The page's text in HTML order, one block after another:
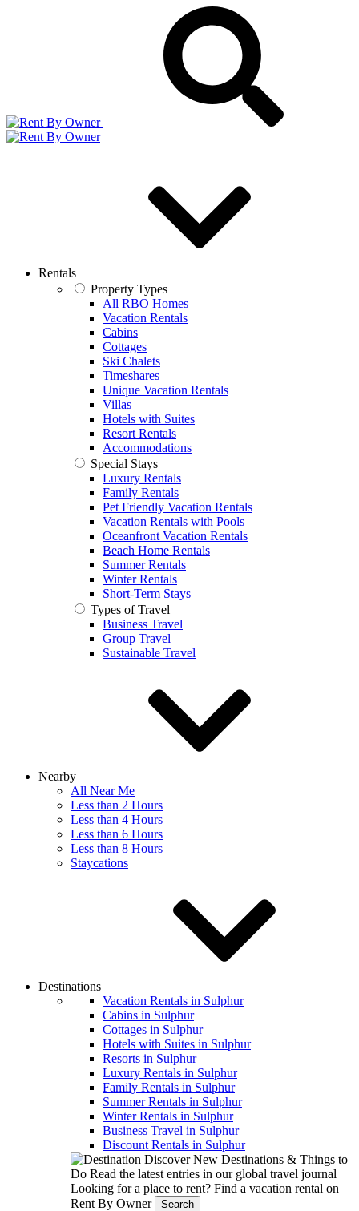
Rentals
Property Types
All RBO Homes
Vacation Rentals
Cabins
Cottages
Ski Chalets
Timeshares
Unique Vacation Rentals
Villas
Hotels with Suites
Resort Rentals
Accommodations
Special Stays
Luxury Rentals
Family Rentals
Pet Friendly Vacation Rentals
Vacation Rentals with Pools
Oceanfront Vacation Rentals
Beach Home Rentals
Summer Rentals
Winter Rentals
Short-Term Stays
Types of Travel
Business Travel
Group Travel
Sustainable Travel
Nearby
All Near Me
Less than 2 Hours
Less than 4 Hours
Less than 6 Hours
Less than 8 Hours
Staycations
Destinations
Vacation Rentals in Sulphur
Cabins in Sulphur
Cottages in Sulphur
Hotels with Suites in Sulphur
Resorts in Sulphur
Luxury Rentals in Sulphur
Family Rentals in Sulphur
Summer Rentals in Sulphur
Winter Rentals in Sulphur
Business Travel in Sulphur
Discount Rentals in Sulphur
Discover New Destinations & Things to
Do Read the latest entries in our global travel journal
Looking for a place to rent? Find a vacation rental on
Rent By Owner
Search